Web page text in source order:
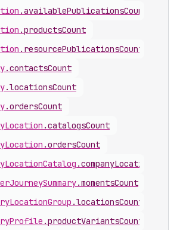
.availablePublicationsCount
.productsCount
. resourcePublicationsCount
.contactsCount
.locationsCount
.ordersCount
.catalogsCount
.ordersCount
.companyLocationsCount
.momentsCount
.locationsCount
.productVariantsCount